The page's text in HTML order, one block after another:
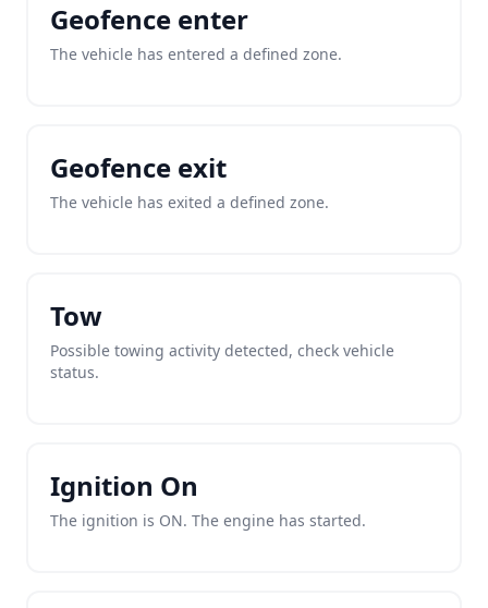
Geofence enter
The vehicle has entered a defined zone.
Geofence exit
The vehicle has exited a defined zone.
Tow
Possible towing activity detected, check vehicle
status.
Ignition On
The ignition is ON. The engine has started.